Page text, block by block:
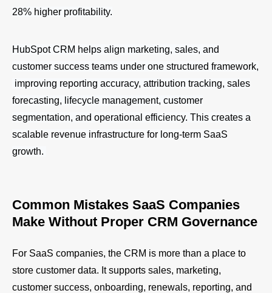
28% higher profitability.
HubSpot CRM helps align marketing, sales, and
customer success teams under one structured framework,
improving reporting accuracy, attribution tracking, sales
forecasting, lifecycle management, customer
segmentation, and operational efficiency. This creates a
scalable revenue infrastructure for long-term SaaS
growth.
Common Mistakes SaaS Companies
Make Without Proper CRM Governance
For SaaS companies, the CRM is more than a place to
store customer data. It supports sales, marketing,
customer success, onboarding, renewals, reporting, and